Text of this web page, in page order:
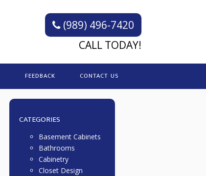
(989) 496-7420
CALL TODAY!
FEEDBACK CONTACT US
CATEGORIES
Basement Cabinets
Bathrooms
Cabinetry
Closet Design